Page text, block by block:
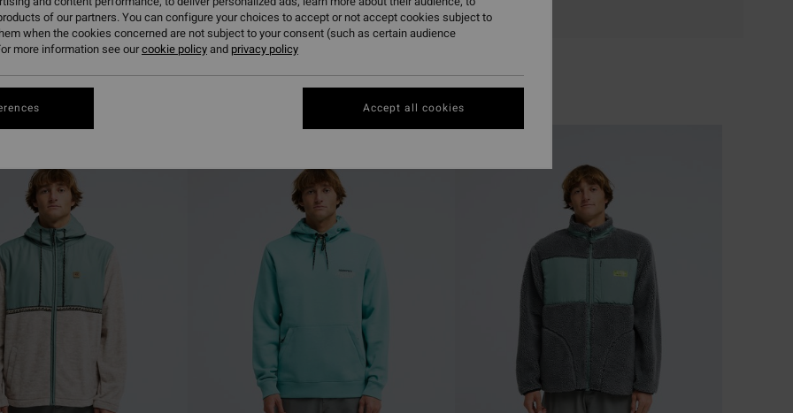
of our partners. You can configure your choices to accept or not accept cookies subject to
when the cookies concerned are not subject to your consent (such as certain audience
more information see ourcookie policyand privacy policy
Accept all cookies